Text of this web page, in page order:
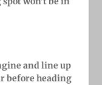
and line up
before heading